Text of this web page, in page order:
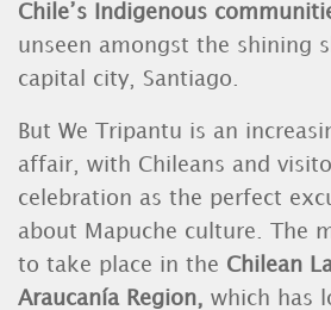
Chile’s Indigenous
unseen amongst the shining
capital city, Santiago.
But We Tripantu is an
affair, with Chileans and
celebration as the perfect
about Mapuche culture. The
to take place in the Chilean
Araucanía Region, which has